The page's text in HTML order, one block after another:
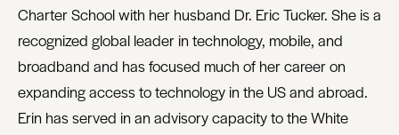
Charter School with her husband Dr. Eric Tucker. She is a
recognized global leader in technology, mobile, and
broadband and has focused much of her career on
expanding access to technology in the US and abroad.
Erin has served in an advisory capacity to the White